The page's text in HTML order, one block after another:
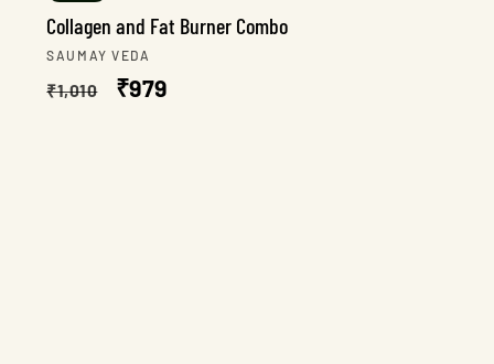
Collagen and Fat Burner Combo
Vendor:
SAUMAY VEDA
Regular
₹1,010
Sale
₹979